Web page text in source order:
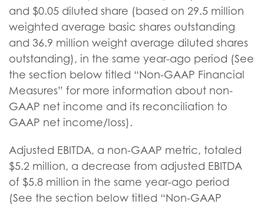
and $0.05 diluted share (based on 29.5 million
weighted average basic shares outstanding
and 36.9 million weight average diluted shares
outstanding), in the same year-ago period (See
the section below titled “Non-GAAP Financial
Measures” for more information about non-
GAAP net income and its reconciliation to
GAAP net income/loss).
Adjusted EBITDA, a non-GAAP metric, totaled
$5.2 million, a decrease from adjusted EBITDA
of $5.8 million in the same year-ago period
(See the section below titled “Non-GAAP